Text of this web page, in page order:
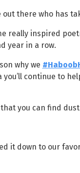
out there who has
really inspired
year in a row.
why we
continue to
you can find
it down to our